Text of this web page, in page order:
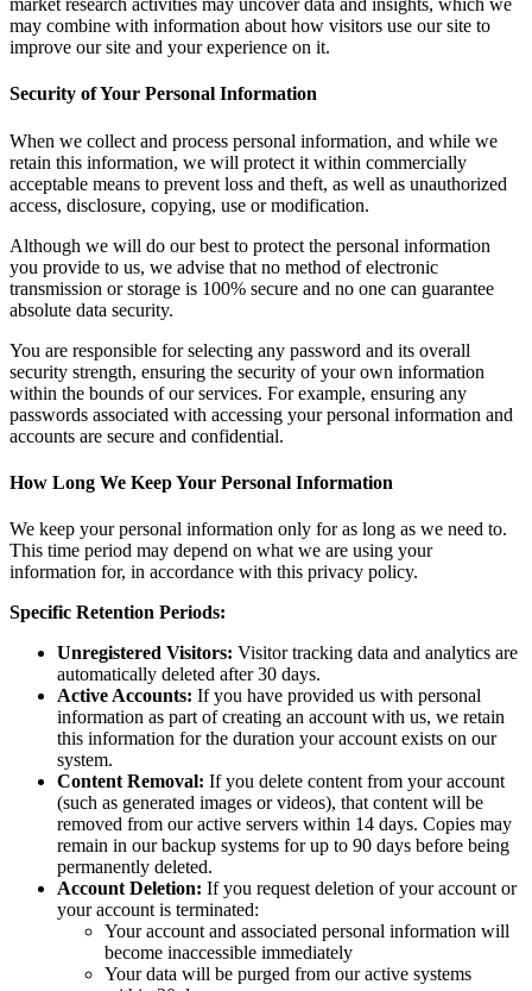
market research activities may uncover data and insights, which we
may combine with information about how visitors use our site to
improve our site and your experience on it.
Security of Your Personal Information
When we collect and process personal information, and while we
retain this information, we will protect it within commercially
acceptable means to prevent loss and theft, as well as unauthorized
access, disclosure, copying, use or modification.
Although we will do our best to protect the personal information
you provide to us, we advise that no method of electronic
transmission or storage is 100% secure and no one can guarantee
absolute data security.
You are responsible for selecting any password and its overall
security strength, ensuring the security of your own information
within the bounds of our services. For example, ensuring any
passwords associated with accessing your personal information and
accounts are secure and confidential.
How Long We Keep Your Personal Information
We keep your personal information only for as long as we need to.
This time period may depend on what we are using your
information for, in accordance with this privacy policy.
Specific Retention Periods:
Unregistered Visitors: Visitor tracking data and analytics are
automatically deleted after 30 days.
Active Accounts: If you have provided us with personal
information as part of creating an account with us, we retain
this information for the duration your account exists on our
system.
Content Removal: If you delete content from your account
(such as generated images or videos), that content will be
removed from our active servers within 14 days. Copies may
remain in our backup systems for up to 90 days before being
permanently deleted.
Account Deletion: If you request deletion of your account or
your account is terminated:
Your account and associated personal information will
become inaccessible immediately
Your data will be purged from our active systems